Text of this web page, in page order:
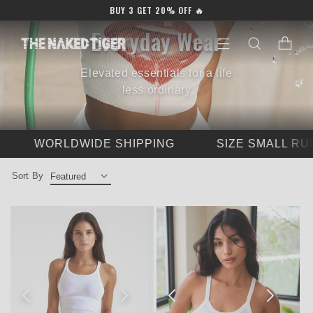
content
BUY 3 GET 20% OFF 🔥
Cart
C
o
l
e
i
o
n
:
Everyday Wear
Elevated essentials for a life
less ordinary
WORLDWIDE SHIPPING SIZE SMALL
Sort By